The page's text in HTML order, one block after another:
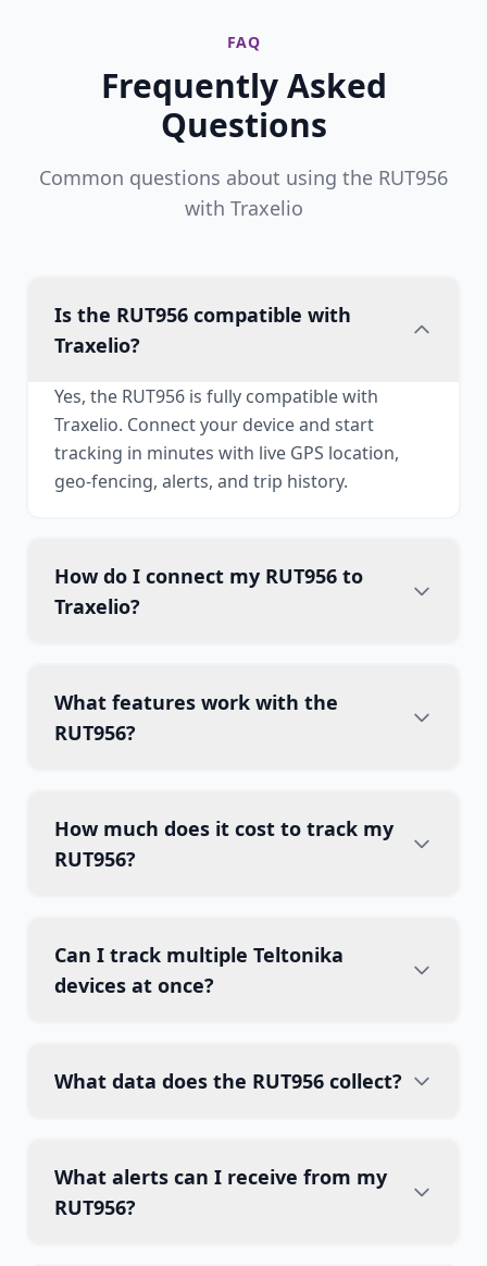
FAQ
Frequently Asked
Questions
Common questions about using the RUT956
with Traxelio
Is the RUT956 compatible with
Traxelio?
Yes, the RUT956 is fully compatible with
Traxelio. Connect your device and start
tracking in minutes with live GPS location,
geo-fencing, alerts, and trip history.
How do I connect my RUT956 to
Traxelio?
What features work with the
RUT956?
How much does it cost to track my
RUT956?
Can I track multiple Teltonika
devices at once?
What data does the RUT956 collect?
What alerts can I receive from my
RUT956?